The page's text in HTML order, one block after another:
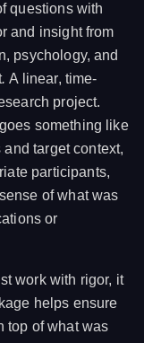
questions with
and insight from
psychology, and
.A linear, time-
project.
something like
target context,
participants,
of what was
or
work with rigor, it
helps ensure
top of what was